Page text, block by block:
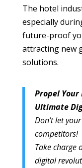
The hotel
especially
future-proof
attracting new
solutions.
Propel Your
Ultimate
Don’t let
competitors!
Take charge
digital